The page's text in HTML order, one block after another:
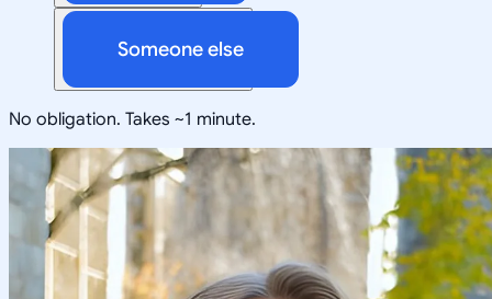
Someone else
No obligation. Takes ~1 minute.